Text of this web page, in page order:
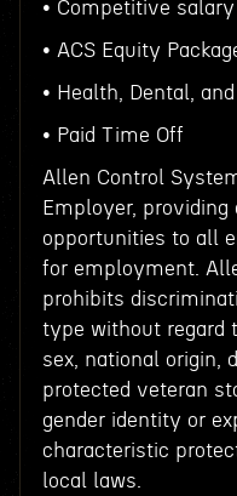
• Competitive salary
• ACS Equity
• Health, Dental,
• Paid Time Off
Allen Control
Employer,
opportunities to all
for employment.
prohibits
type without regard
sex, national origin,
protected veteran
gender identity or
characteristic
local laws.